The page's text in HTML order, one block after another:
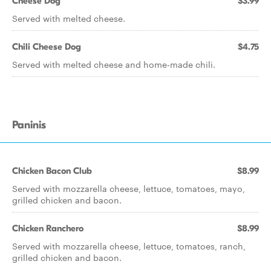
Served with melted cheese.
Chili Cheese Dog $4.75
Served with melted cheese and home-made chili.
Paninis
Chicken Bacon Club $8.99
Served with mozzarella cheese, lettuce, tomatoes, mayo,
grilled chicken and bacon.
Chicken Ranchero $8.99
Served with mozzarella cheese, lettuce, tomatoes, ranch,
grilled chicken and bacon.